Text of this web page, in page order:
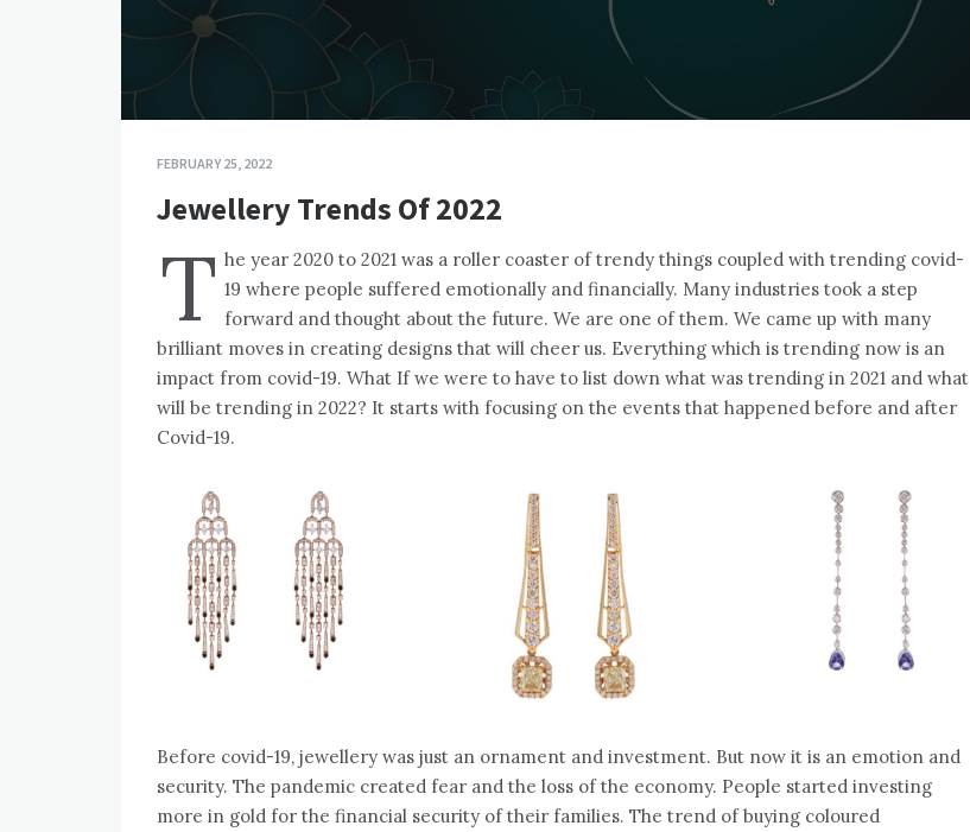
FEBRUARY 25, 2022
Jewellery Trends Of 2022
T he year 2020 to 2021 was a roller coaster of trendy things coupled with trending covid-
19 where people suffered emotionally and financially. Many industries took a step
forward and thought about the future. We are one of them. We came up with many
brilliant moves in creating designs that will cheer us. Everything which is trending now is an
impact from covid-19. What If we were to have to list down what was trending in 2021 and what
will be trending in 2022? It starts with focusing on the events that happened before and after
Covid-19.
Before covid-19, jewellery was just an ornament and investment. But now it is an emotion and
security. The pandemic created fear and the loss of the economy. People started investing
more in gold for the financial security of their families. The trend of buying coloured